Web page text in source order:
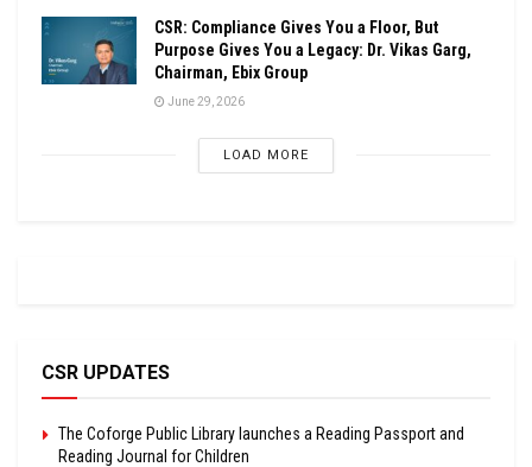
CSR: Compliance Gives You a Floor, But
Purpose Gives You a Legacy: Dr. Vikas Garg,
Chairman, Ebix Group
June 29, 2026
LOAD MORE
CSR UPDATES
The Coforge Public Library launches a Reading Passport and
Reading Journal for Children